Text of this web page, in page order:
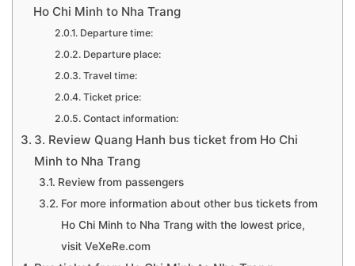
Ho Chi Minh to Nha Trang
Departure time:
Departure place:
Travel time:
Ticket price:
Contact information:
3. Review Quang Hanh bus ticket from Ho Chi
Minh to Nha Trang
Review from passengers
For more information about other bus tickets from
Ho Chi Minh to Nha Trang with the lowest price,
visit VeXeRe.com